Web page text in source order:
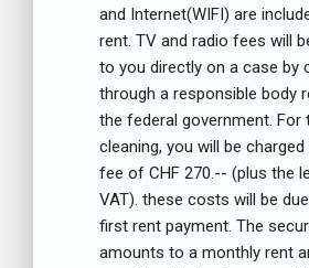
and Internet(WIFI) are
rent. TV and radio fees will
to you directly on a case by
through a responsible body
the federal government. For
cleaning, you will be
fee of CHF 270.-- (plus the
VAT). these costs will be
first rent payment. The
amounts to a monthly rent